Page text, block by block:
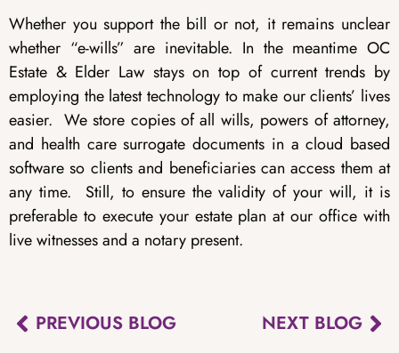
Whether you support the bill or not, it remains unclear
whether “e-wills” are inevitable. In the meantime OC
Estate & Elder Law stays on top of current trends by
employing the latest technology to make our clients’ lives
easier. We store copies of all wills, powers of attorney,
and health care surrogate documents in a cloud based
software so clients and beneficiaries can access them at
any time. Still, to ensure the validity of your will, it is
preferable to execute your estate plan at our office with
live witnesses and a notary present.
PREVIOUS BLOG NEXT BLOG